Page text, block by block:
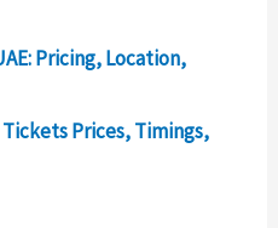
Pricing, Location,
Prices, Timings,